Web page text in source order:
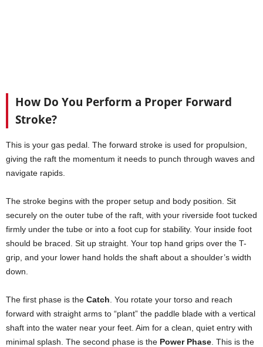
How Do You Perform a Proper Forward
Stroke?
This is your gas pedal. The forward stroke is used for propulsion,
giving the raft the momentum it needs to punch through waves and
navigate rapids.
The stroke begins with the proper setup and body position. Sit
securely on the outer tube of the raft, with your riverside foot tucked
firmly under the tube or into a foot cup for stability. Your inside foot
should be braced. Sit up straight. Your top hand grips over the T-
grip, and your lower hand holds the shaft about a shoulder’s width
down.
The first phase is the Catch . You rotate your torso and reach
forward with straight arms to “plant” the paddle blade with a vertical
shaft into the water near your feet. Aim for a clean, quiet entry with
minimal splash. The second phase is the Power Phase . This is the